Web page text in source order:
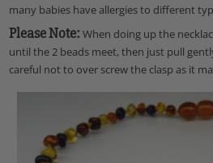
many babies have allergies to different
Please Note: When doing up the
until the 2 beads meet, then just pull
careful not to over screw the clasp as it